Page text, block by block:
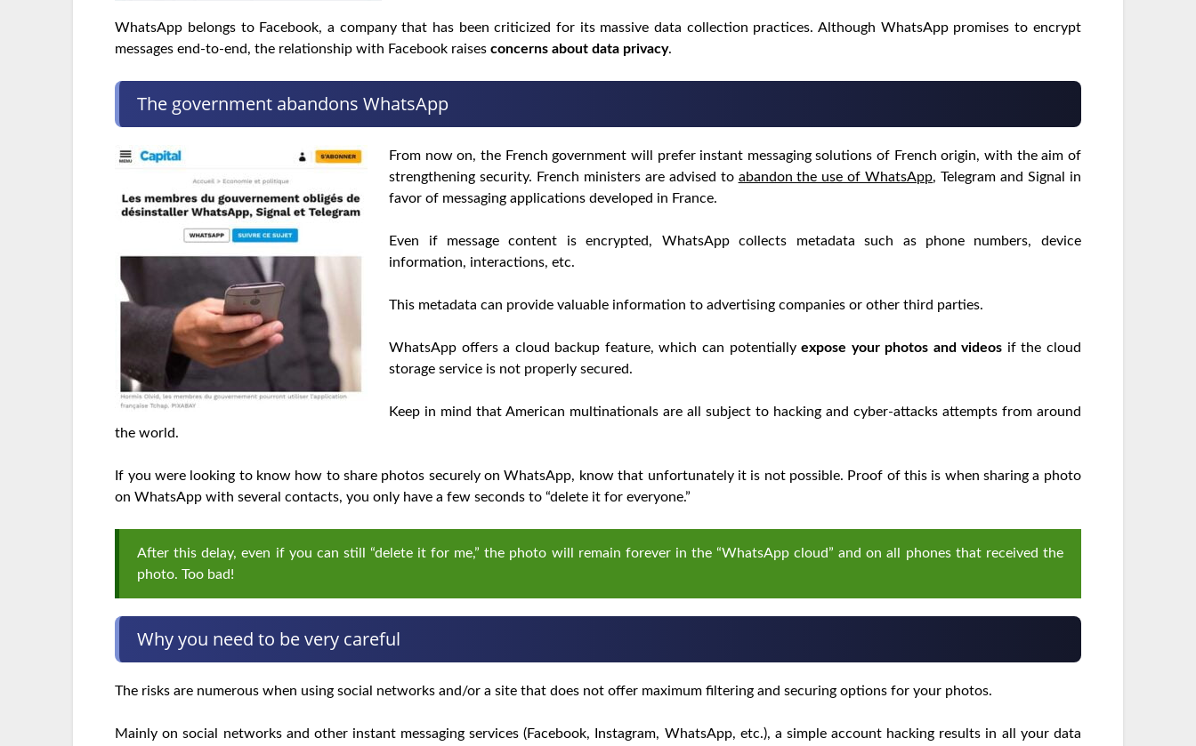
WhatsApp belongs to Facebook, a company that has been criticized for its massive data collection practices. Although WhatsApp promises to encrypt
messages end-to-end, the relationship with Facebook raisesconcerns about data privacy.
The government abandons WhatsApp
From now on, the French government will prefer instant messaging solutions of French origin, with the aim of
strengthening security. French ministers are advised to abandon the use of WhatsApp, Telegram and Signal in
favor of messaging applications developed in France.
Even if message content is encrypted, WhatsApp collects metadata such as phone numbers, device
information, interactions, etc.
This metadata can provide valuable information to advertising companies or other third parties.
WhatsApp offers a cloud backup feature, which can potentiallyexpose your photos and videos if the cloud
storage service is not properly secured.
Keep in mind that American multinationals are all subject to hacking and cyber-attacks attempts from around
the world.
If you were looking to know how to share photos securely on WhatsApp, know that unfortunately it is not possible. Proof of this is when sharing a photo
on WhatsApp with several contacts, you only have a few seconds to “delete it for everyone.”
After this delay, even if you can still “delete it for me,” the photo will remain forever in the “WhatsApp cloud” and on all phones that received the
photo. Too bad!
Why you need to be very careful
The risks are numerous when using social networks and/or a site that does not offer maximum filtering and securing options for your photos.
Mainly on social networks and other instant messaging services (Facebook, Instagram, WhatsApp, etc.), a simple account hacking results in all your data